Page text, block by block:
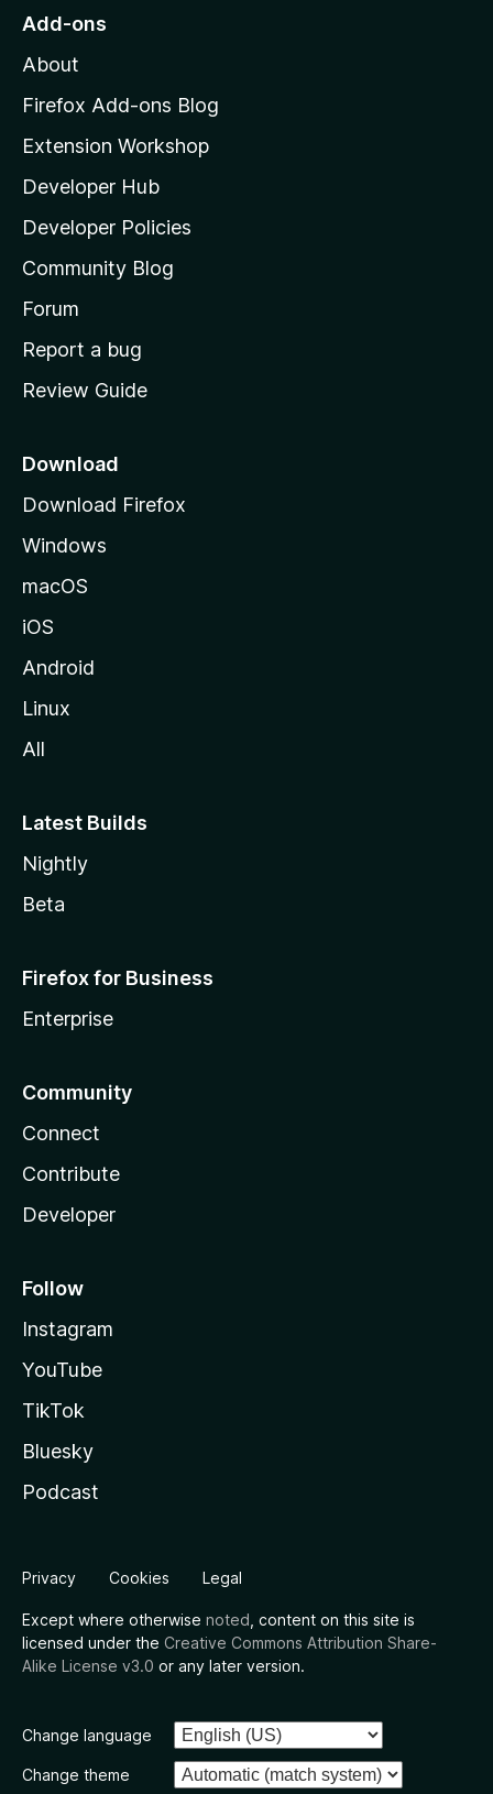
o
o
z
l
l
a
s
h
o
e
a
e
Add-ons
About
Firefox Add-ons Blog
Extension Workshop
Developer Hub
Developer Policies
Community Blog
Forum
Report a bug
Review Guide
Download
Download Firefox
Windows
macOS
iOS
Android
Linux
All
Latest Builds
Nightly
Beta
Firefox for Business
Enterprise
Community
Connect
Contribute
Developer
Follow
Instagram
YouTube
TikTok
Bluesky
Podcast
Privacy Cookies Legal
Except where otherwise noted , content on this site is
licensed under the Creative Commons Attribution Share-
Alike License v3.0 or any later version.
Change language
Change theme